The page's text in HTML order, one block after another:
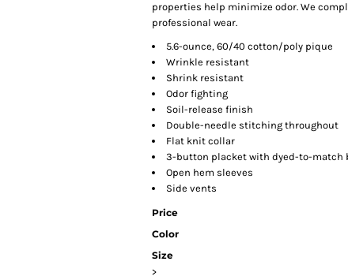
properties help minimize odor. We
professional wear.
5.6-ounce, 60/40 cotton/poly pique
Wrinkle resistant
Shrink resistant
Odor fighting
Soil-release finish
Double-needle stitching throughout
Flat knit collar
3-button placket with dyed-to-match
Open hem sleeves
Side vents
Price
Color
Size
>